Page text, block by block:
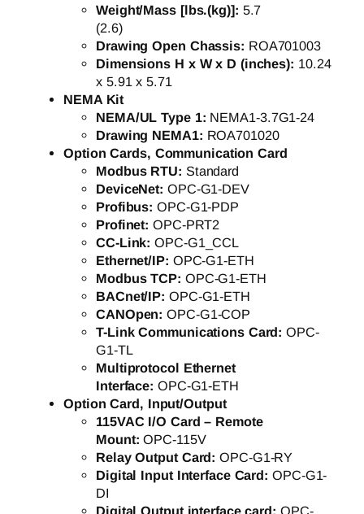
Weight/Mass [lbs.(kg)]: 5.7
(2.6)
Drawing Open Chassis: ROA701003
Dimensions H x W x D (inches): 10.24
x 5.91 x 5.71
NEMA Kit
NEMA/UL Type 1: NEMA1-3.7G1-24
Drawing NEMA1: ROA701020
Option Cards, Communication Card
Modbus RTU: Standard
DeviceNet: OPC-G1-DEV
Profibus: OPC-G1-PDP
Profinet: OPC-PRT2
CC-Link:OPC-G1_CCL
Ethernet/IP: OPC-G1-ETH
Modbus TCP: OPC-G1-ETH
BACnet/IP: OPC-G1-ETH
CANOpen:OPC-G1-COP
T-Link Communications Card:OPC-
G1-TL
Multiprotocol Ethernet
Interface: OPC-G1-ETH
Option Card, Input/Output
115VAC I/O Card – Remote
Mount:OPC-115V
Relay Output Card:OPC-G1-RY
Digital Input Interface Card: OPC-G1-
DI
Digital Output interface card: OPC-